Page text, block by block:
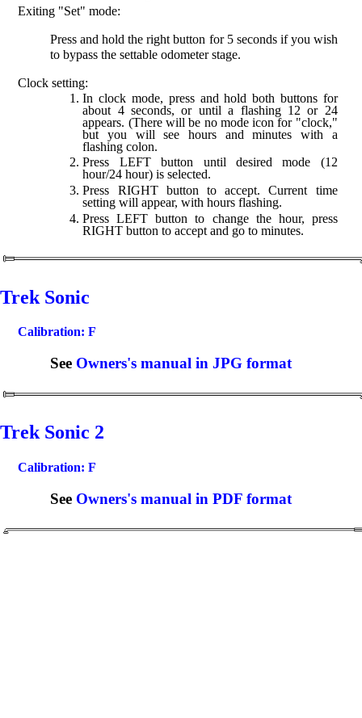
Exiting "Set" mode:
Press and hold the right button for 5 seconds if you wish
to bypass the settable odometer stage.
Clock setting:
In clock mode, press and hold both buttons for
about 4 seconds, or until a flashing 12 or 24
appears. (There will be no mode icon for "clock,"
but you will see hours and minutes with a
flashing colon.
Press LEFT button until desired mode (12
hour/24 hour) is selected.
Press RIGHT button to accept. Current time
setting will appear, with hours flashing.
Press LEFT button to change the hour, press
RIGHT button to accept and go to minutes.
Trek Sonic
Calibration: F
See Owners's manual in JPG format
Trek Sonic 2
Calibration: F
See Owners's manual in PDF format